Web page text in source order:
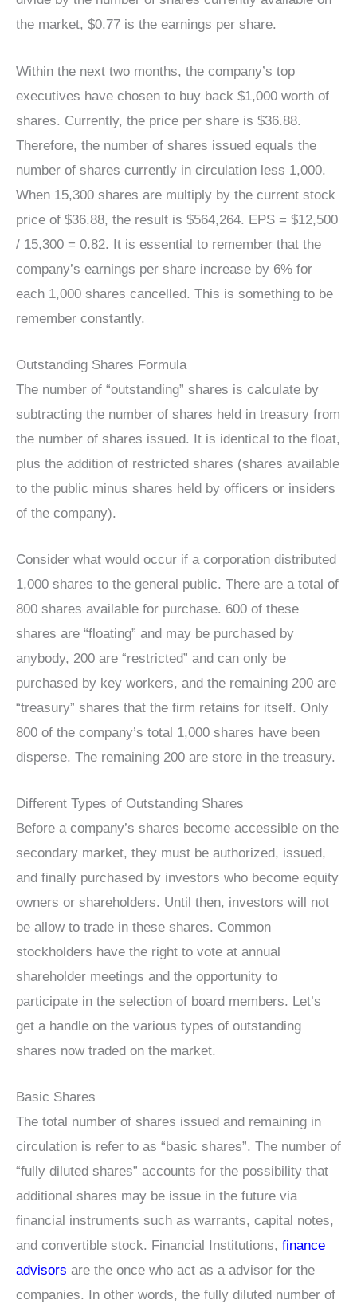
the market, $0.77 is the earnings per share.
Within the next two months, the company’s top
executives have chosen to buy back $1,000 worth of
shares. Currently, the price per share is $36.88.
Therefore, the number of shares issued equals the
number of shares currently in circulation less 1,000.
When 15,300 shares are multiply by the current stock
price of $36.88, the result is $564,264. EPS = $12,500
/ 15,300 = 0.82. It is essential to remember that the
company’s earnings per share increase by 6% for
each 1,000 shares cancelled. This is something to be
remember constantly.
Outstanding Shares Formula
The number of “outstanding” shares is calculate by
subtracting the number of shares held in treasury from
the number of shares issued. It is identical to the float,
plus the addition of restricted shares (shares available
to the public minus shares held by officers or insiders
of the company).
Consider what would occur if a corporation distributed
1,000 shares to the general public. There are a total of
800 shares available for purchase. 600 of these
shares are “floating” and may be purchased by
anybody, 200 are “restricted” and can only be
purchased by key workers, and the remaining 200 are
“treasury” shares that the firm retains for itself. Only
800 of the company’s total 1,000 shares have been
disperse. The remaining 200 are store in the treasury.
Different Types of Outstanding Shares
Before a company’s shares become accessible on the
secondary market, they must be authorized, issued,
and finally purchased by investors who become equity
owners or shareholders. Until then, investors will not
be allow to trade in these shares. Common
stockholders have the right to vote at annual
shareholder meetings and the opportunity to
participate in the selection of board members. Let’s
get a handle on the various types of outstanding
shares now traded on the market.
Basic Shares
The total number of shares issued and remaining in
circulation is refer to as “basic shares”. The number of
“fully diluted shares” accounts for the possibility that
additional shares may be issue in the future via
financial instruments such as warrants, capital notes,
and convertible stock. Financial Institutions, finance
advisors are the once who act as a advisor for the
companies. In other words, the fully diluted number of